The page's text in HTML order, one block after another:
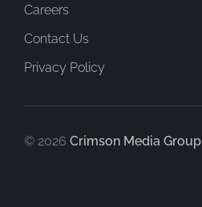
Careers
Contact Us
Privacy Policy
© 2026Crimson Media Group